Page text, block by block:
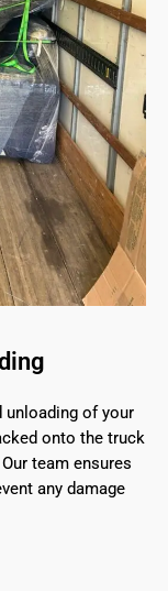
unloading of your
onto the truck
team ensures
any damage